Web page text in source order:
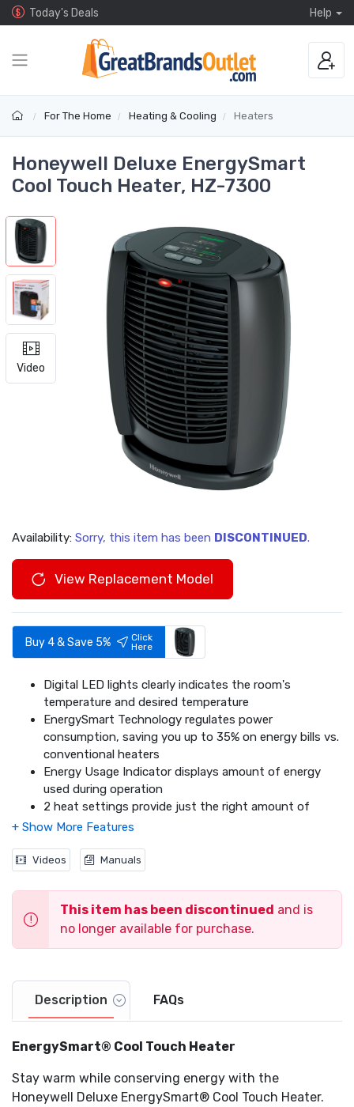
Today's Deals Help
For The Home Heating & Cooling Heaters
Honeywell Deluxe EnergySmart
Cool Touch Heater, HZ-7300
Video
Availability: Sorry, this item has been DISCONTINUED.
View Replacement Model
Buy 4 & Save 5%
Click
Here
Digital LED lights clearly indicates the room's
temperature and desired temperature
EnergySmart Technology regulates power
consumption, saving you up to 35% on energy bills vs.
conventional heaters
Energy Usage Indicator displays amount of energy
used during operation
2 heat settings provide just the right amount of
comfort
Programmable Thermostat
Exceeds Industry Safety Standards
360° Tip Over Safety Protection
2x Overheat Protection
Extra-Wide Sturdy Base
Thermal Insulated Wiring
Videos Manuals
This item has been discontinued and is
no longer available for purchase.
Description FAQs
EnergySmart® Cool Touch Heater
Stay warm while conserving energy with the
Honeywell Deluxe EnergySmart® Cool Touch Heater.